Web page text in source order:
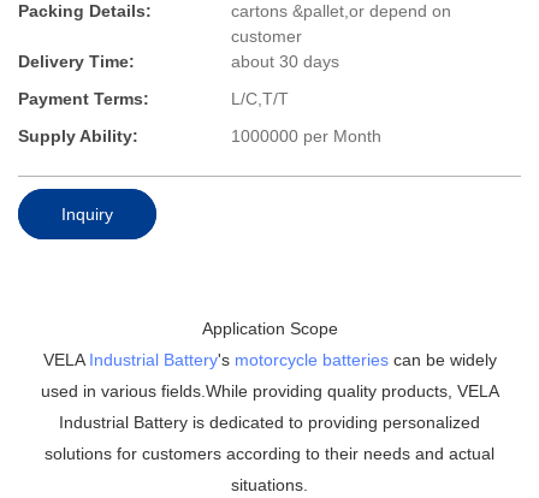
Packing Details:
cartons &pallet,or depend on
customer
Delivery Time:
about 30 days
Payment Terms:
L/C,T/T
Supply Ability:
1000000 per Month
Inquiry
Application Scope
VELA Industrial Battery's motorcycle batteriescan be widely
used in various fields.While providing quality products, VELA
Industrial Battery is dedicated to providing personalized
solutions for customers according to their needs and actual
situations.